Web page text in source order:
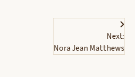
Next:
Nora Jean Matthews